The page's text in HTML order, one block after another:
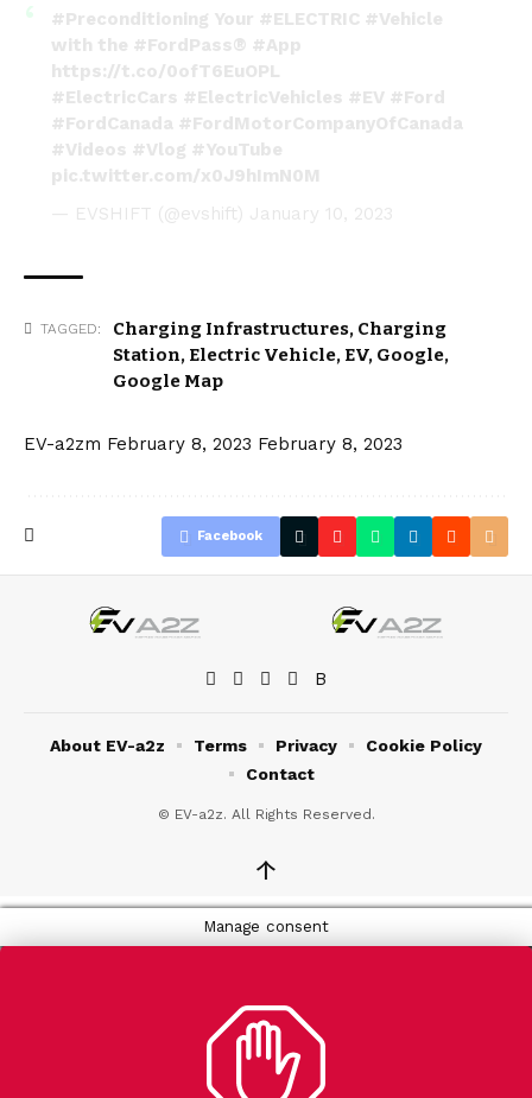
#Preconditioning Your #ELECTRIC #Vehicle
with the #FordPass® #App
https://t.co/0ofT6EuOPL
#ElectricCars #ElectricVehicles #EV #Ford
#FordCanada #FordMotorCompanyOfCanada
#Videos #Vlog #YouTube
pic.twitter.com/x0J9hImN0M
— EVSHIFT (@evshift) January 10, 2023
TAGGED: Charging Infrastructures, Charging
Station, Electric Vehicle, EV, Google,
Google Map
EV-a2zm February 8, 2023 February 8, 2023
Facebook
© EV-a2z. All Rights Reserved.
About EV-a2z Terms Privacy
Cookie Policy
Contact
↑
Manage consent